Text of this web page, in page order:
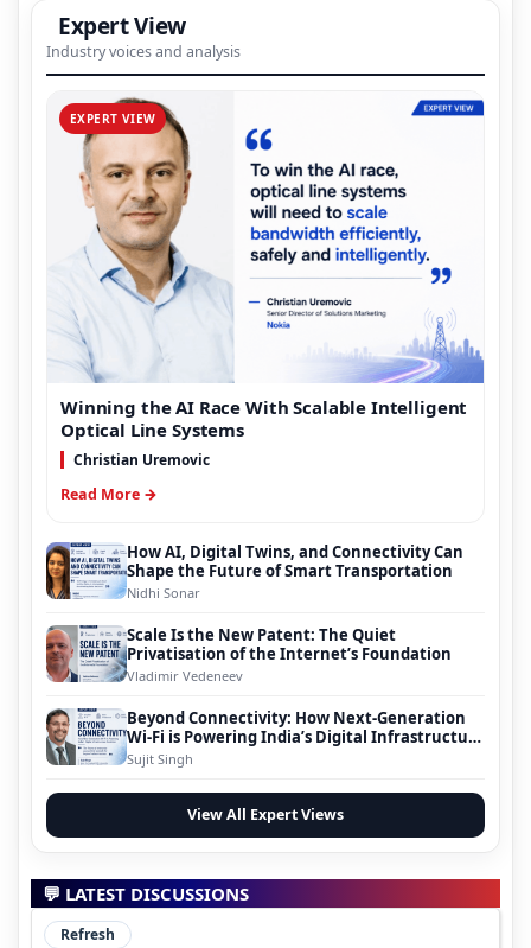
Expert View
Industry voices and analysis
EXPERT VIEW
Winning the AI Race With Scalable Intelligent
Optical Line Systems
Christian Uremovic
Read More →
How AI, Digital Twins, and Connectivity Can
Shape the Future of Smart Transportation
Nidhi Sonar
Scale Is the New Patent: The Quiet
Privatisation of the Internet’s Foundation
Vladimir Vedeneev
Beyond Connectivity: How Next-Generation
Wi-Fi is Powering India’s Digital Infrastructure
Evolution
Sujit Singh
View All Expert Views
💬 LATEST DISCUSSIONS
Refresh